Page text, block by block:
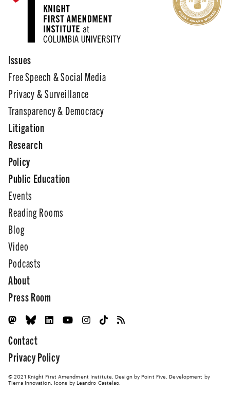
Issues
Free Speech & Social Media
Privacy & Surveillance
Transparency & Democracy
Litigation
Research
Policy
Public Education
Events
Reading Rooms
Blog
Video
Podcasts
About
Press Room
Contact
Privacy Policy
© 2021 Knight First Amendment Institute. Design by Point Five . Development by
Tierra Innovation. Icons by Leandro Castelao.